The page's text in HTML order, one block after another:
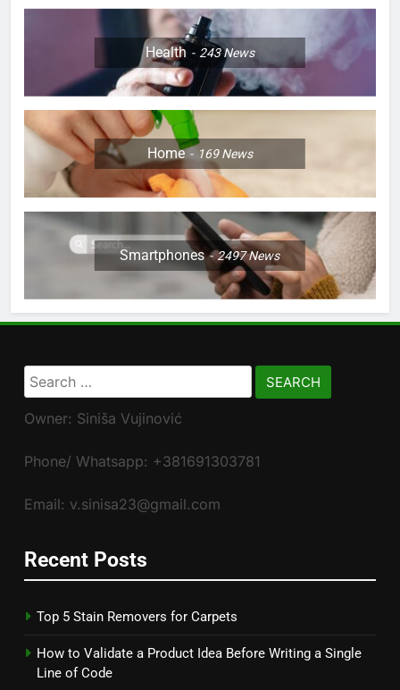
Health 243News
Home 169News
Smartphones 2497News
Search
for:
Owner: Siniša Vujinović
Phone/ Whatsapp: +381691303781
Email: v.sinisa23@gmail.com
Recent Posts
Top 5 Stain Removers for Carpets
How to Validate a Product Idea Before Writing a Single
Line of Code